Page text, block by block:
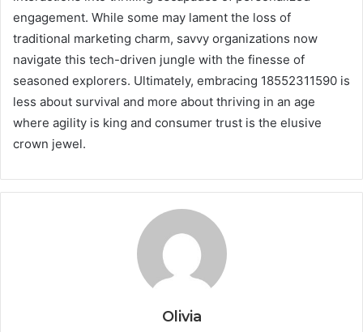
engagement. While some may lament the loss of
traditional marketing charm, savvy organizations now
navigate this tech-driven jungle with the finesse of
seasoned explorers. Ultimately, embracing 18552311590 is
less about survival and more about thriving in an age
where agility is king and consumer trust is the elusive
crown jewel.
Olivia